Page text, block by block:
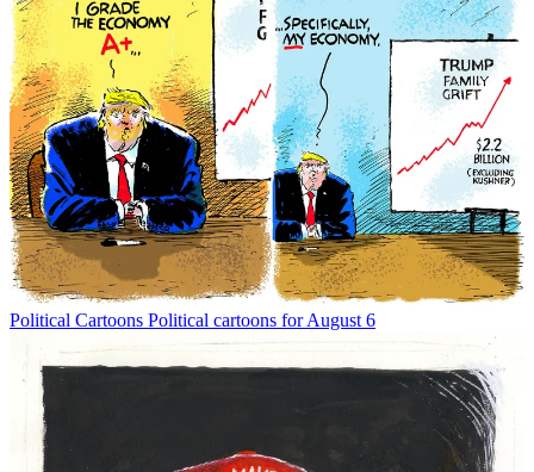
Political Cartoons Political cartoons for August 6